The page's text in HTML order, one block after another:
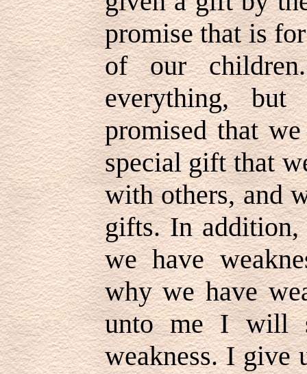
promise that is
of our
everything, but
promised that
special gift that
with others, and
gifts. In addition,
we have
why we have
unto me I will
weakness. I give